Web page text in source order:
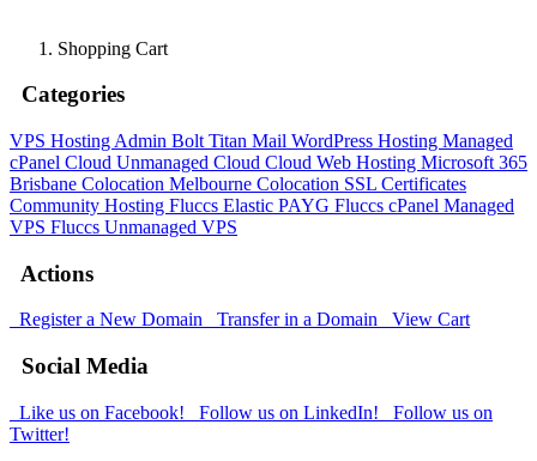
Shopping Cart
Categories
VPS Hosting Admin Bolt Titan Mail WordPress Hosting Managed
cPanel Cloud Unmanaged Cloud Cloud Web Hosting Microsoft 365
Brisbane Colocation Melbourne Colocation SSL Certificates
Community Hosting Fluccs Elastic PAYG Fluccs cPanel Managed
VPS Fluccs Unmanaged VPS
Actions
Register a New Domain Transfer in a Domain View Cart
Social Media
Like us on Facebook! Follow us on LinkedIn!
Follow us on
Twitter!